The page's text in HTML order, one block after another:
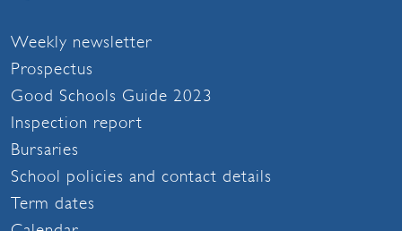
Weekly newsletter
Prospectus
Good Schools Guide 2023
Inspection report
Bursaries
School policies and contact details
Term dates